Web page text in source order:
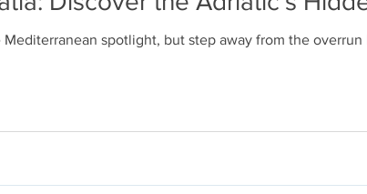
spotlight, but step away from the overrun